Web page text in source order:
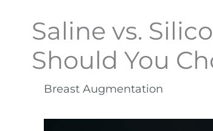
Saline vs.
Should You
Breast Augmentation